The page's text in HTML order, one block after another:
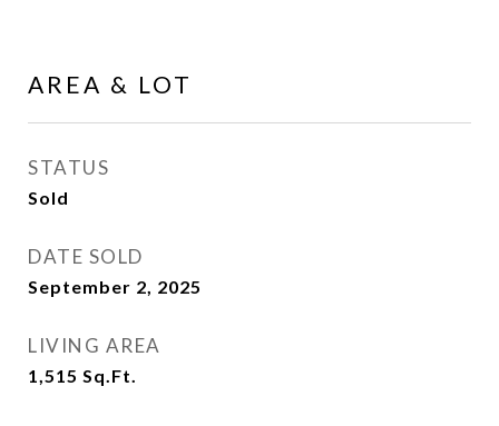
AREA & LOT
STATUS
Sold
DATE SOLD
September 2, 2025
LIVING AREA
1,515 Sq.Ft.